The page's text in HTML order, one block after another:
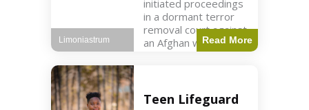
initiated proceedings
in a dormant terror
removal court against
an Afghan woman tied
to ISIS plots. World2
used
Read More
Limoniastrum
Teen Lifeguard